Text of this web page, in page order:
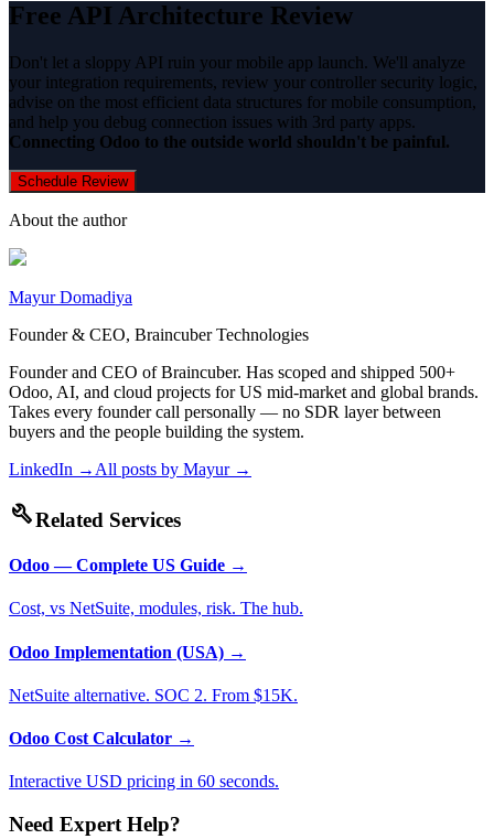
Free API Architecture Review
Don't let a sloppy API ruin your mobile app launch. We'll analyze
your integration requirements, review your controller security logic,
advise on the most efficient data structures for mobile consumption,
and help you debug connection issues with 3rd party apps.
Connecting Odoo to the outside world shouldn't be painful.
Schedule Review
About the author
Mayur Domadiya
Founder & CEO, Braincuber Technologies
Founder and CEO of Braincuber. Has scoped and shipped 500+
Odoo, AI, and cloud projects for US mid-market and global brands.
Takes every founder call personally — no SDR layer between
buyers and the people building the system.
LinkedIn → All posts by Mayur→
buildRelated Services
Odoo — Complete US Guide →
Cost, vs NetSuite, modules, risk. The hub.
Odoo Implementation (USA) →
NetSuite alternative. SOC 2. From $15K.
Odoo Cost Calculator →
Interactive USD pricing in 60 seconds.
Need Expert Help?